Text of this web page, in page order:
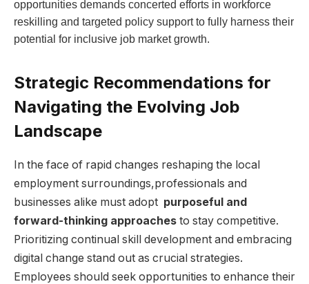
opportunities ​demands concerted efforts in⁤ workforce
reskilling and targeted policy support to fully ⁤harness their
potential for⁣ inclusive job market growth.
Strategic⁣ Recommendations⁢ for‍
Navigating‍ the Evolving Job‌
Landscape
In the face⁤ of ​rapid ‍changes ⁢reshaping the local⁢
employment surroundings,professionals and⁢
businesses alike must adopt ⁤ purposeful ‍and
forward-thinking approaches to stay competitive.
Prioritizing continual skill development and⁤ embracing⁢
digital change⁢ stand out as crucial strategies.
Employees should seek opportunities to enhance their